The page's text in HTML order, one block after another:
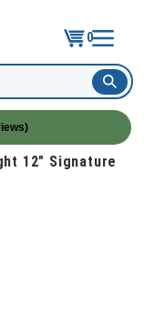
0
12" Signature